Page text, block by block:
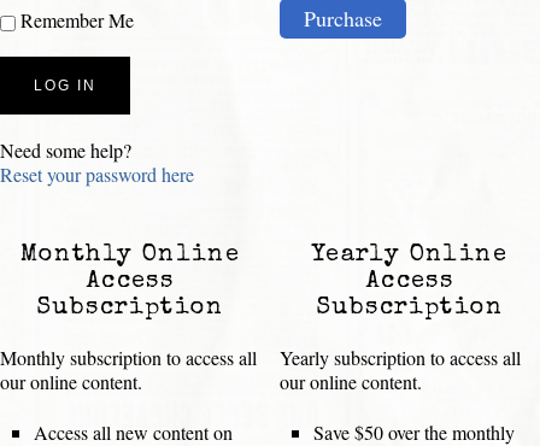
Remember Me
Need some help?
Reset your password here
Purchase
Monthly Online
Access
Subscription
Monthly subscription to access all
our online content.
Access all new content on
Yearly Online
Access
Subscription
Yearly subscription to access all
our online content.
Save $50 over the monthly